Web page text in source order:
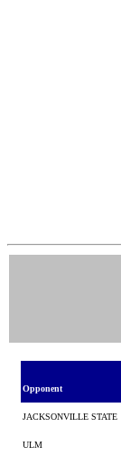
Opponent
JACKSONVILLE STATE
ULM